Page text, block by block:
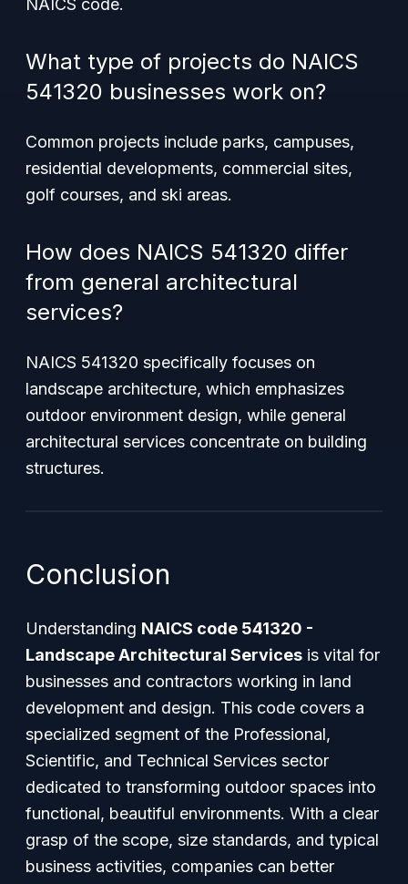
NAICS code.
What type of projects do NAICS
541320 businesses work on?
Common projects include parks, campuses,
residential developments, commercial sites,
golf courses, and ski areas.
How does NAICS 541320 differ
from general architectural
services?
NAICS 541320 specifically focuses on
landscape architecture, which emphasizes
outdoor environment design, while general
architectural services concentrate on building
structures.
Conclusion
Understanding NAICS code 541320 -
Landscape Architectural Services is vital for
businesses and contractors working in land
development and design. This code covers a
specialized segment of the Professional,
Scientific, and Technical Services sector
dedicated to transforming outdoor spaces into
functional, beautiful environments. With a clear
grasp of the scope, size standards, and typical
business activities, companies can better